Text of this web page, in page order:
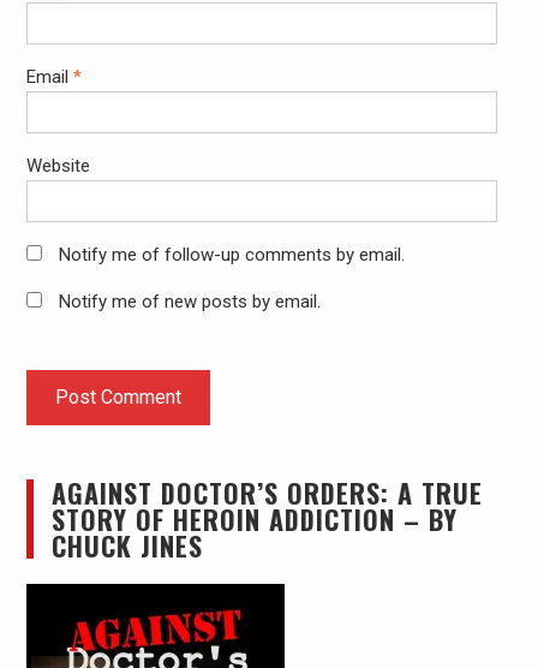
Email *
Website
Notify me of follow-up comments by email.
Notify me of new posts by email.
AGAINST DOCTOR’S ORDERS: A TRUE
STORY OF HEROIN ADDICTION – BY
CHUCK JINES